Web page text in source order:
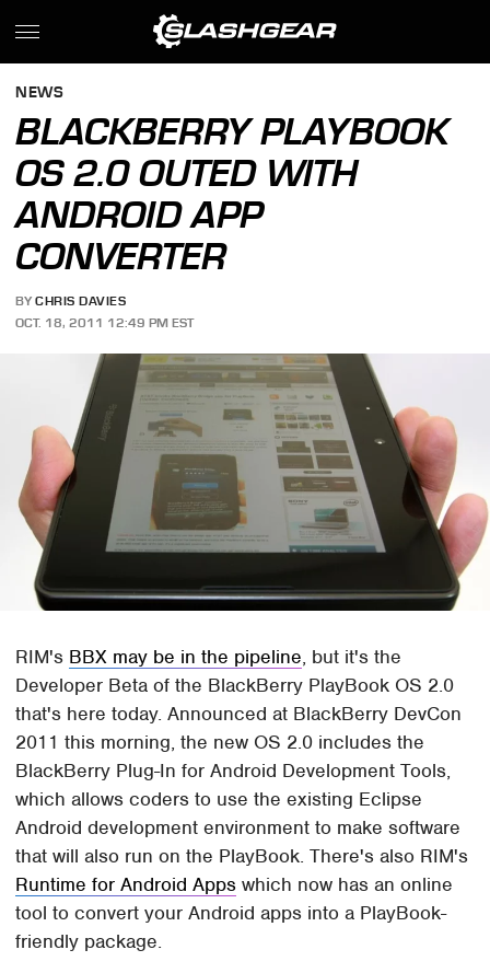
NEWS
BLACKBERRY PLAYBOOK
OS 2.0 OUTED WITH
ANDROID APP
CONVERTER
BY CHRIS DAVIES
OCT. 18, 2011 12:49 PM EST
RIM's BBX may be in the pipeline, but it's the
Developer Beta of the BlackBerry PlayBook OS 2.0
that's here today. Announced at BlackBerry DevCon
2011 this morning, the new OS 2.0 includes the
BlackBerry Plug-In for Android Development Tools,
which allows coders to use the existing Eclipse
Android development environment to make software
that will also run on the PlayBook. There's also RIM's
Runtime for Android Apps which now has an online
tool to convert your Android apps into a PlayBook-
friendly package.